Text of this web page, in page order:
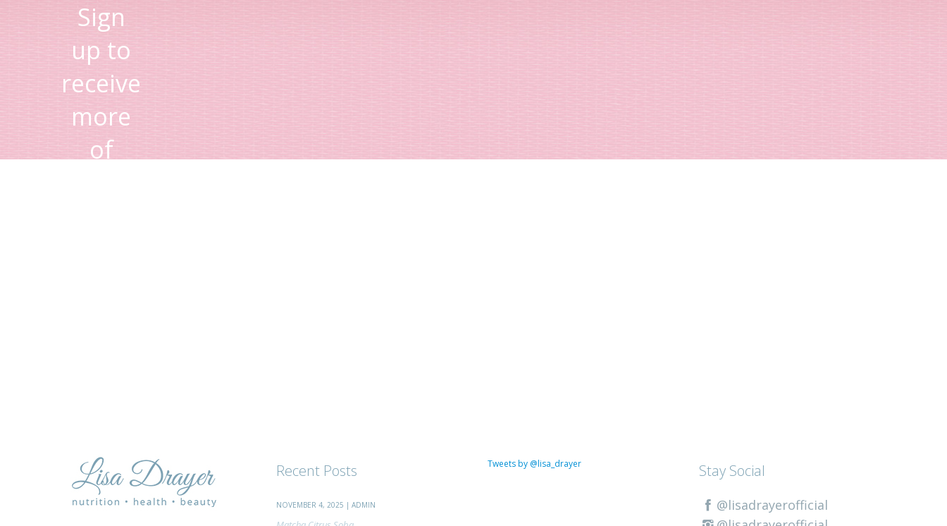
Sign
up to
receive
more
of
Recent Posts
NOVEMBER 4, 2025 | ADMIN
Tweets by @lisa_drayer Stay Social
@lisadrayerofficial